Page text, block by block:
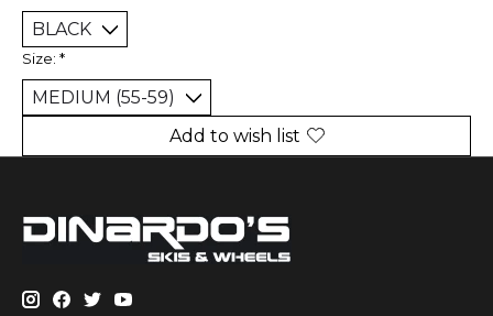
Size: *
Add to wish list